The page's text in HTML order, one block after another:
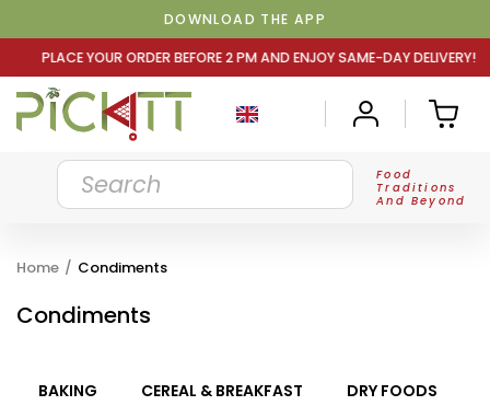
DOWNLOAD THE APP
Food
Traditions
And Beyond
Home / Condiments
Condiments
BAKING CEREAL & BREAKFAST DRY FOODS